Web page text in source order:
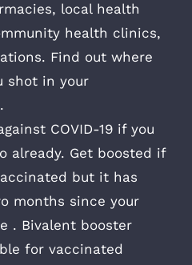
local health
health clinics,
Find out where
shot in your
.
COVID-19 if you
already. Get boosted if
but it has
months since your
. Bivalent booster
for vaccinated